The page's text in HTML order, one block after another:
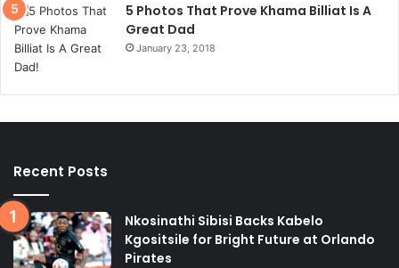
5 Photos That Prove Khama Billiat Is A
Great Dad
January 23, 2018
Recent Posts
Nkosinathi Sibisi Backs Kabelo
Kgositsile for Bright Future at Orlando
Pirates